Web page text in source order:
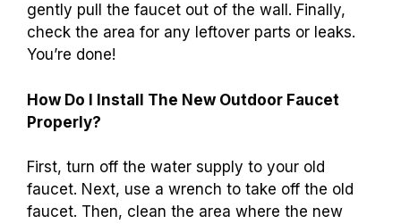
gently pull the faucet out of the wall. Finally,
check the area for any leftover parts or leaks.
You’re done!
How Do I Install The New Outdoor Faucet
Properly?
First, turn off the water supply to your old
faucet. Next, use a wrench to take off the old
faucet. Then, clean the area where the new